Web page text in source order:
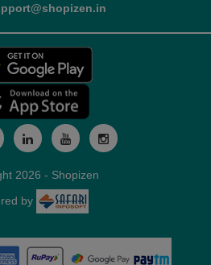
2026 - Shopizen
by